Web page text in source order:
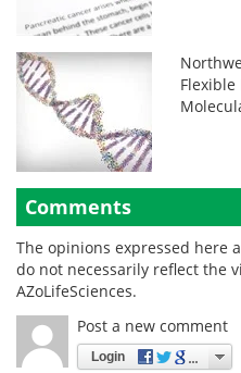
Flexible
Comments
The opinions expressed here
do not necessarily reflect the
AZoLifeSciences.
Post a new comment
Login